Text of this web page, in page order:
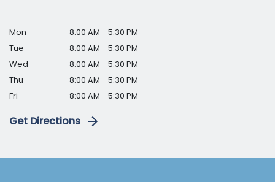
Mon
8:00 AM - 5:30 PM
Tue
8:00 AM - 5:30 PM
Wed
8:00 AM - 5:30 PM
Thu
8:00 AM - 5:30 PM
Fri
8:00 AM - 5:30 PM
Get Directions